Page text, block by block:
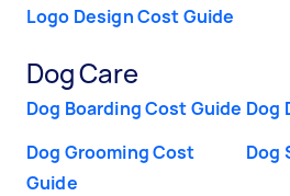
Logo Design Cost Guide
Dog Care
Dog Boarding Cost Guide Dog
Dog Grooming Cost
Guide
Dog